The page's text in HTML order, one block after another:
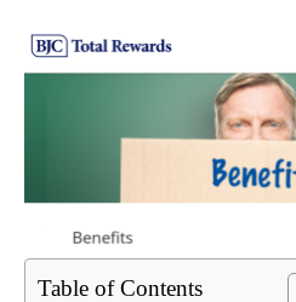
Table of Contents